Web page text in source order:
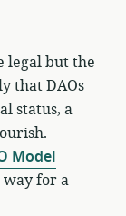
legal but the
that DAOs
status, a
Model
way for a